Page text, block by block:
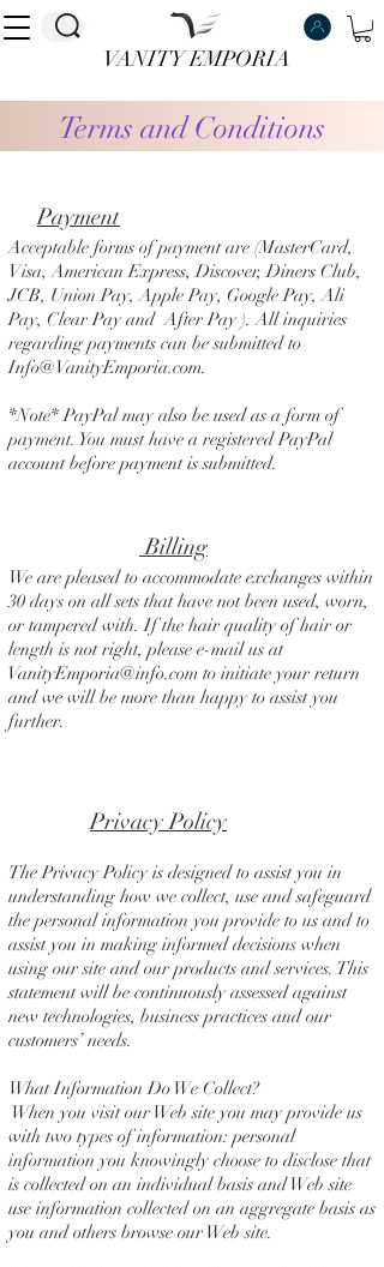
VANITY EMPORIA
VANITY EMPORIA
Terms and Conditions
Payment
Acceptable forms of payment are (MasterCard,
Visa, American Express, Discover, Diners Club,
JCB, Union Pay, Apple Pay, Google Pay, Ali
Pay, Clear Pay and After Pay ). All inquiries
regarding payments can be submitted to
Info@VanityEmporia.com
*Note* PayPal may also be used as a form of
payment. You must have a registered PayPal
account before payment is submitted.
Billing
We are pleased to accommodate exchanges within
30 days on all sets that have not been used, worn,
or tampered with. If the hair quality of hair or
length is not right, please e-mail us at
VanityEmporia@info.com to initiate your return
and we will be more than happy to assist you
further.
Privacy Policy
The Privacy Policy is designed to assist you in
understanding how we collect, use and safeguard
the personal information you provide to us and to
assist you in making informed decisions when
using our site and our products and services. This
statement will be continuously assessed against
new technologies, business practices and our
customers’ needs.
What Information Do We Collect?
When you visit our Web site you may provide us
with two types of information: personal
information you knowingly choose to disclose that
is collected on an individual basis and Web site
use information collected on an aggregate basis as
you and others browse our Web site.